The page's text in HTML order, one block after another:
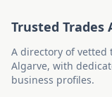
Trusted Trades
A directory of vetted
Algarve, with
business profiles.